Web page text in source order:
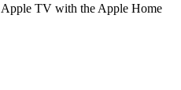
Apple TV with the Apple Home